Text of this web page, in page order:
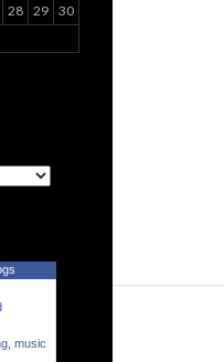
28 29 30
music